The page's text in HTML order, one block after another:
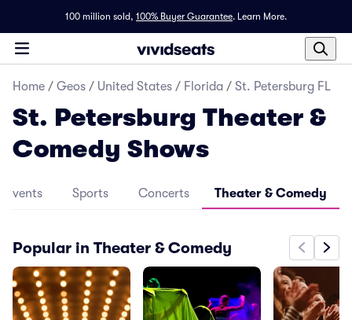
100 million sold, 100% Buyer Guarantee. Learn More.
Home / Geos / United States / Florida / St. Petersburg FL
St. Petersburg Theater &
Comedy Shows
Events Sports Concerts Theater & Comedy
Popular in Theater & Comedy